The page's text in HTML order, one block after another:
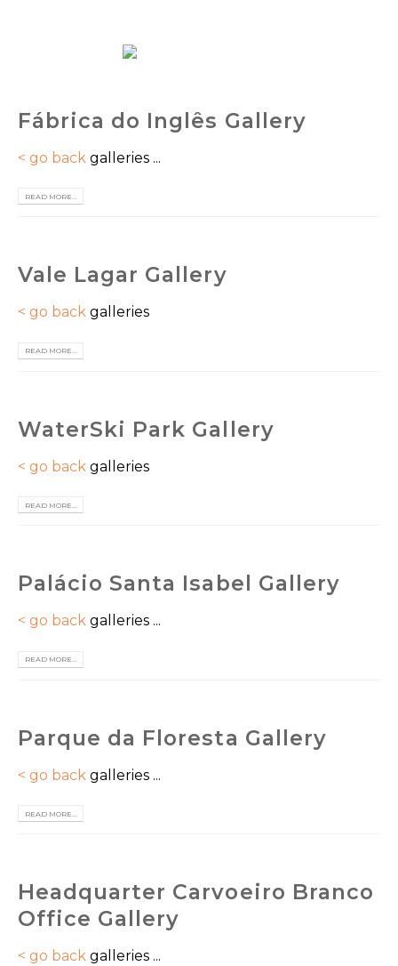
Fábrica do Inglês Gallery
< go back galleries ...
READ MORE...
Vale Lagar Gallery
< go back galleries
READ MORE...
WaterSki Park Gallery
< go back galleries
READ MORE...
Palácio Santa Isabel Gallery
< go back galleries ...
READ MORE...
Parque da Floresta Gallery
< go back galleries ...
READ MORE...
Headquarter Carvoeiro Branco
Office Gallery
< go back galleries ...